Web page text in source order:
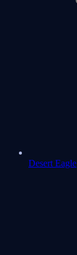
Desert Eagle